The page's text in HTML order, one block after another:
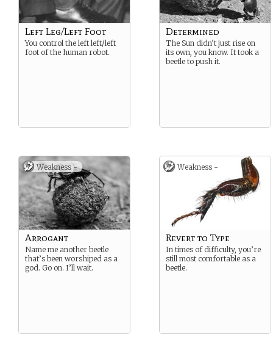
Left Leg/Left Foot
You control the left left/left
foot of the human robot.
Determined
The Sun didn’t just rise on
its own, you know. It took a
beetle to push it.
Weakness -
Arrogant
Name me another beetle
that’s been worshiped as a
god. Go on. I’ll wait.
Weakness -
Revert to Type
In times of difficulty, you’re
still most comfortable as a
beetle.